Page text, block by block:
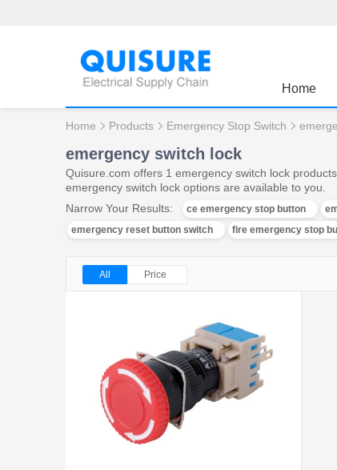
Home
Home Products Emergency Stop Switch
emergency switch lock
Quisure.com offers 1 emergency switch lock
emergency switch lock options are available to you.
Narrow Your Results:
ce emergency stop button
emergency reset button switch
fire emergency stop
All Price